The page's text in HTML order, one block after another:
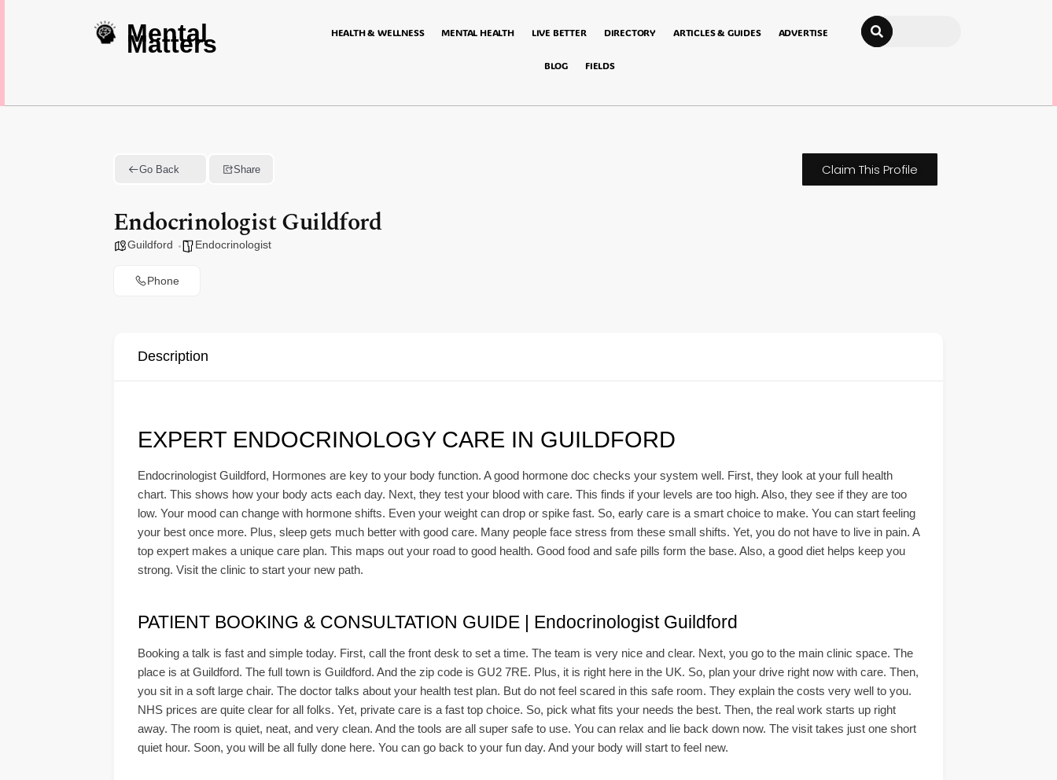
Mental
Matters HEALTH & WELLNESS MENTAL HEALTH LIVE BETTER DIRECTORY ARTICLES & GUIDES ADVERTISE
BLOG FIELDS
Search
Go Back Share
Endocrinologist Guildford
Guildford Endocrinologist
Phone
Claim This Profile
Description
EXPERT ENDOCRINOLOGY CARE IN GUILDFORD
Endocrinologist Guildford, Hormones are key to your body function. A good hormone doc checks your system well. First, they look at your full health
chart. This shows how your body acts each day. Next, they test your blood with care. This finds if your levels are too high. Also, they see if they are too
low. Your mood can change with hormone shifts. Even your weight can drop or spike fast. So, early care is a smart choice to make. You can start feeling
your best once more. Plus, sleep gets much better with good care. Many people face stress from these small shifts. Yet, you do not have to live in pain. A
top expert makes a unique care plan. This maps out your road to good health. Good food and safe pills form the base. Also, a good diet helps keep you
strong. Visit the clinic to start your new path.
PATIENT BOOKING & CONSULTATION GUIDE | Endocrinologist Guildford
Booking a talk is fast and simple today. First, call the front desk to set a time. The team is very nice and clear. Next, you go to the main clinic space. The
place is at Guildford. The full town is Guildford. And the zip code is GU2 7RE. Plus, it is right here in the UK. So, plan your drive right now with care. Then,
you sit in a soft large chair. The doctor talks about your health test plan. But do not feel scared in this safe room. They explain the costs very well to you.
NHS prices are quite clear for all folks. Yet, private care is a fast top choice. So, pick what fits your needs the best. Then, the real work starts up right
away. The room is quiet, neat, and very clean. And the tools are all super safe to use. You can relax and lie back down now. The visit takes just one short
quiet hour. Soon, you will be all fully done here. You can go back to your fun day. And your body will start to feel new.